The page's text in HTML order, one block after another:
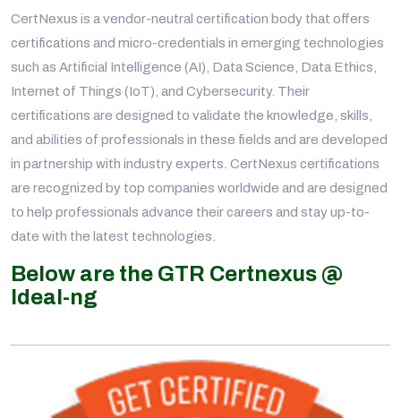
CertNexus is a vendor-neutral certification body that offers
certifications and micro-credentials in emerging technologies
such as Artificial Intelligence (AI), Data Science, Data Ethics,
Internet of Things (IoT), and Cybersecurity. Their
certifications are designed to validate the knowledge, skills,
and abilities of professionals in these fields and are developed
in partnership with industry experts. CertNexus certifications
are recognized by top companies worldwide and are designed
to help professionals advance their careers and stay up-to-
date with the latest technologies.
Below are the GTR Certnexus @
Ideal-ng